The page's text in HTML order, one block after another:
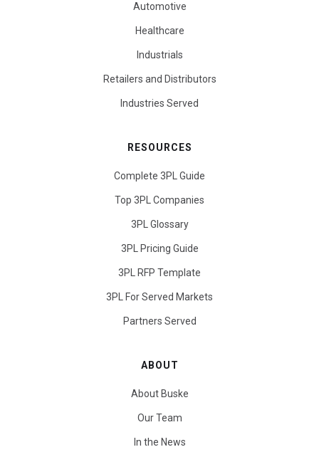
Automotive
Healthcare
Industrials
Retailers and Distributors
Industries Served
RESOURCES
Complete 3PL Guide
Top 3PL Companies
3PL Glossary
3PL Pricing Guide
3PL RFP Template
3PL For Served Markets
Partners Served
ABOUT
About Buske
Our Team
In the News